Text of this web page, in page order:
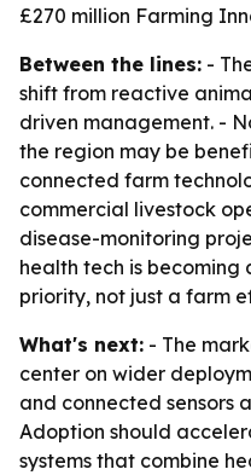
£270 million Farming
Between the lines: -
shift from reactive
driven management. -
the region may be
connected farm
commercial livestock
disease-monitoring
health tech is becoming
priority, not just a farm
What's next: - The
center on wider
and connected sensors
Adoption should
systems that combine